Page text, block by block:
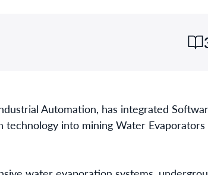
Automation, has integrated
technology into mining Water